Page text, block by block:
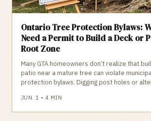
Ontario Tree Protection Bylaws:
Need a Permit to Build a Deck or
Root Zone
Many GTA homeowners don’t realize that
patio near a mature tree can violate
protection bylaws. Digging post holes or
leading to construction stops and fines up to
Knowing your tree’s DBH, the TPZ radius,
JUN. 1 • 4 MIN